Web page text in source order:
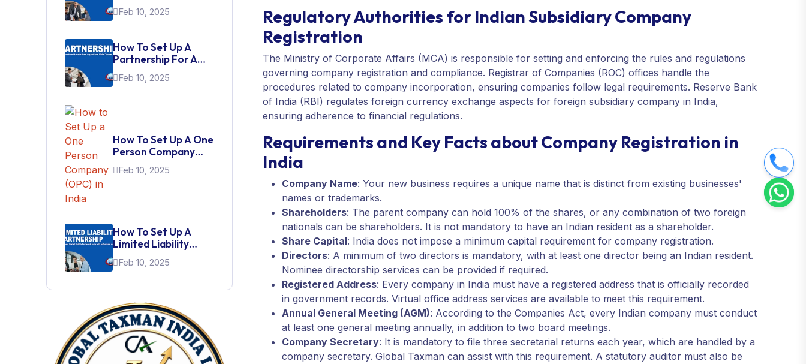
Regulatory Authorities for Indian Subsidiary Company
Registration
The Ministry of Corporate Affairs (MCA) is responsible for setting and enforcing the rules and regulations
governing company registration and compliance. Registrar of Companies (ROC) offices handle the
procedures related to company incorporation, ensuring companies follow legal requirements. Reserve Bank
of India (RBI) regulates foreign currency exchange aspects for foreign subsidiary company in India,
ensuring adherence to financial regulations.
Requirements and Key Facts about Company Registration in
India
Company Name: Your new business requires a unique name that is distinct from existing businesses'
names or trademarks.
Shareholders: The parent company can hold 100% of the shares, or any combination of two foreign
nationals can be shareholders. It is not mandatory to have an Indian resident as a shareholder.
Share Capital: India does not impose a minimum capital requirement for company registration.
Directors: A minimum of two directors is mandatory, with at least one director being an Indian resident.
Nominee directorship services can be provided if required.
Registered Address: Every company in India must have a registered address that is officially recorded
in government records. Virtual office address services are available to meet this requirement.
Annual General Meeting (AGM): According to the Companies Act, every Indian company must conduct
at least one general meeting annually, in addition to two board meetings.
Company Secretary: It is mandatory to file three secretarial returns each year, which are handled by a
company secretary. Global Taxman can assist with this requirement. A statutory auditor must also be
Feb 10, 2025
How To Set Up A
Partnership For A
Feb 10, 2025
How To Set Up A One
Person Company
Feb 10, 2025
How To Set Up A
Limited Liability
For A Startup In India
Feb 10, 2025